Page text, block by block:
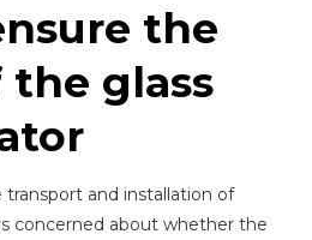
the
the glass
and installation of
concerned about whether the